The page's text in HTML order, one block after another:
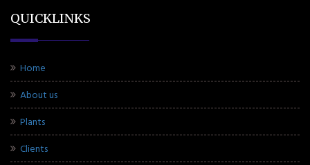
QUICKLINKS
Home
About us
Plants
Clients